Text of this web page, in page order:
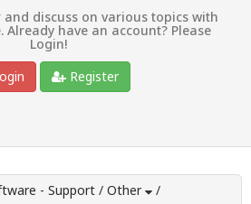
and discuss on various topics with
have an account? Please
Login!
Register
- Support / Other /